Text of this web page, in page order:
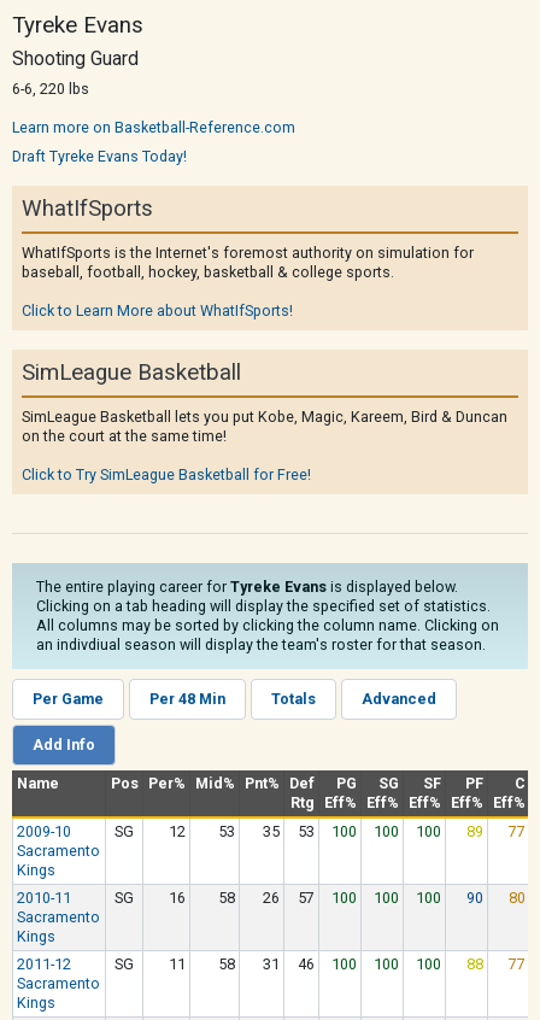
Tyreke Evans
Shooting Guard
6-6, 220 lbs
Learn more on Basketball-Reference.com
Draft Tyreke Evans Today!
WhatIfSports
WhatIfSports is the Internet's foremost authority on simulation for
baseball, football, hockey, basketball & college sports.
Click to Learn More about WhatIfSports!
SimLeague Basketball
SimLeague Basketball lets you put Kobe, Magic, Kareem, Bird & Duncan
on the court at the same time!
Click to Try SimLeague Basketball for Free!
The entire playing career for Tyreke Evans is displayed below.
Clicking on a tab heading will display the specified set of statistics.
All columns may be sorted by clicking the column name. Clicking on
an indivdiual season will display the team's roster for that season.
Per Game Per 48 Min Totals Advanced
Add Info
Name Pos Per% Mid% Pnt%
Def
Rtg
PG
Eff%
SG
Eff%
SF
Eff%
PF
Eff%
C
Eff%
2009-10
Sacramento
Kings
SG 12 53 35 53 100 100 100 89 77
2010-11
Sacramento
Kings
SG 16 58 26 57 100 100 100 90 80
2011-12
Sacramento
Kings
SG 11 58 31 46 100 100 100 88 77